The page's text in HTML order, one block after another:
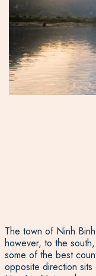
The town of Ninh
however, to the
some of the best
opposite direction sits